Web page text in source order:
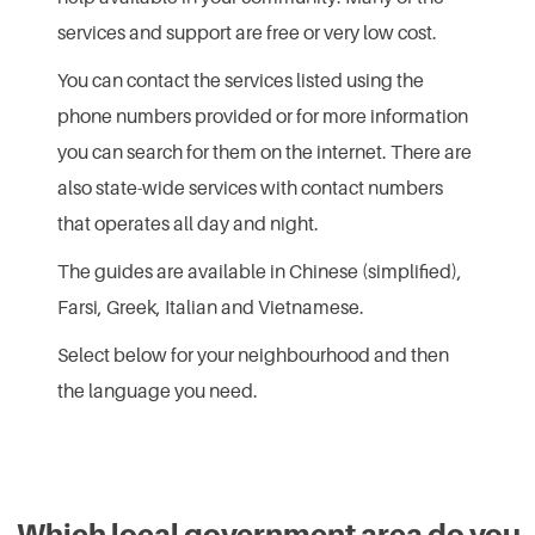
services and support are free or very low cost.
You can contact the services listed using the
phone numbers provided or for more information
you can search for them on the internet. There are
also state-wide services with contact numbers
that operates all day and night.
The guides are available in Chinese (simplified),
Farsi, Greek, Italian and Vietnamese.
Select below for your neighbourhood and then
the language you need.